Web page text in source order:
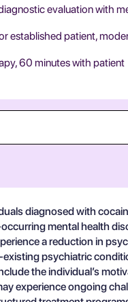
evaluation with
established patient,
60 minutes with patient
diagnosed with
mental health
a reduction in
psychiatric
the individual’s
experience ongoing